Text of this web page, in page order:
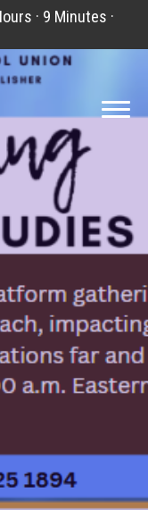
· 9 Minutes ·